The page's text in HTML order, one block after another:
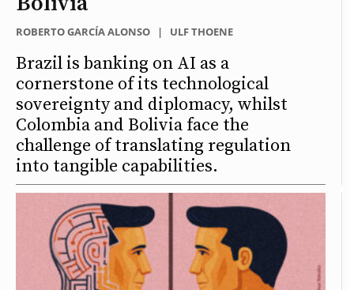
ROBERTO GARCÍA ALONSO | ULF THOENE
Brazil is banking on AI as a
cornerstone of its technological
sovereignty and diplomacy, whilst
Colombia and Bolivia face the
challenge of translating regulation
into tangible capabilities.